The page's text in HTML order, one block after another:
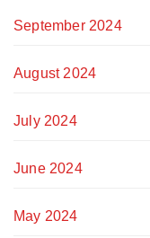
September 2024
August 2024
July 2024
June 2024
May 2024